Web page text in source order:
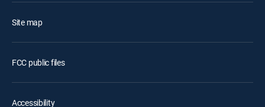
Site map
FCC public files
Accessibility